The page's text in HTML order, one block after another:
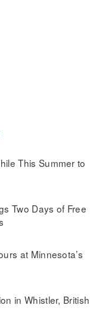
This Summer to
Two Days of Free
at Minnesota’s
in Whistler, British